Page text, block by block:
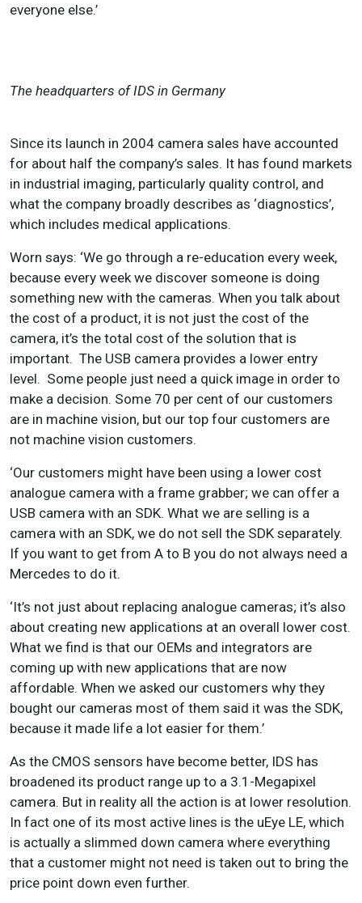
everyone else.’
The headquarters of IDS in Germany
Since its launch in 2004 camera sales have accounted
for about half the company’s sales. It has found markets
in industrial imaging, particularly quality control, and
what the company broadly describes as ‘diagnostics’,
which includes medical applications.
Worn says: ‘We go through a re-education every week,
because every week we discover someone is doing
something new with the cameras. When you talk about
the cost of a product, it is not just the cost of the
camera, it’s the total cost of the solution that is
important. The USB camera provides a lower entry
level. Some people just need a quick image in order to
make a decision. Some 70 per cent of our customers
are in machine vision, but our top four customers are
not machine vision customers.
‘Our customers might have been using a lower cost
analogue camera with a frame grabber; we can offer a
USB camera with an SDK. What we are selling is a
camera with an SDK, we do not sell the SDK separately.
If you want to get from A to B you do not always need a
Mercedes to do it.
‘It’s not just about replacing analogue cameras; it’s also
about creating new applications at an overall lower cost.
What we find is that our OEMs and integrators are
coming up with new applications that are now
affordable. When we asked our customers why they
bought our cameras most of them said it was the SDK,
because it made life a lot easier for them.’
As the CMOS sensors have become better, IDS has
broadened its product range up to a 3.1-Megapixel
camera. But in reality all the action is at lower resolution.
In fact one of its most active lines is the uEye LE, which
is actually a slimmed down camera where everything
that a customer might not need is taken out to bring the
price point down even further.